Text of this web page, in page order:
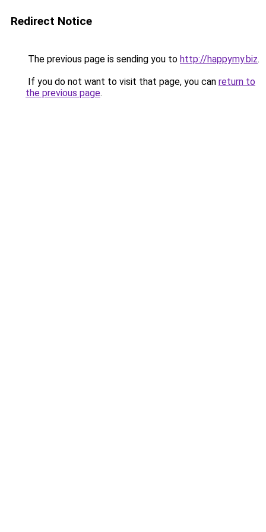
Redirect Notice
The previous page is sending you to http://happymy.biz.
If you do not want to visit that page, you can return to
the previous page.